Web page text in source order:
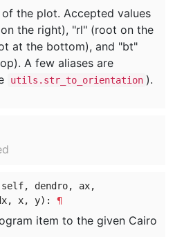
the plot. Accepted values
the right), "rl" (root on the
at the bottom), and "bt"
A few aliases are
utils.str_to_orientation ).
dendro, ax,
x, y): ¶
item to the given Cairo